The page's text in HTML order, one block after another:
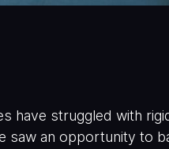
have struggled with
saw an opportunity